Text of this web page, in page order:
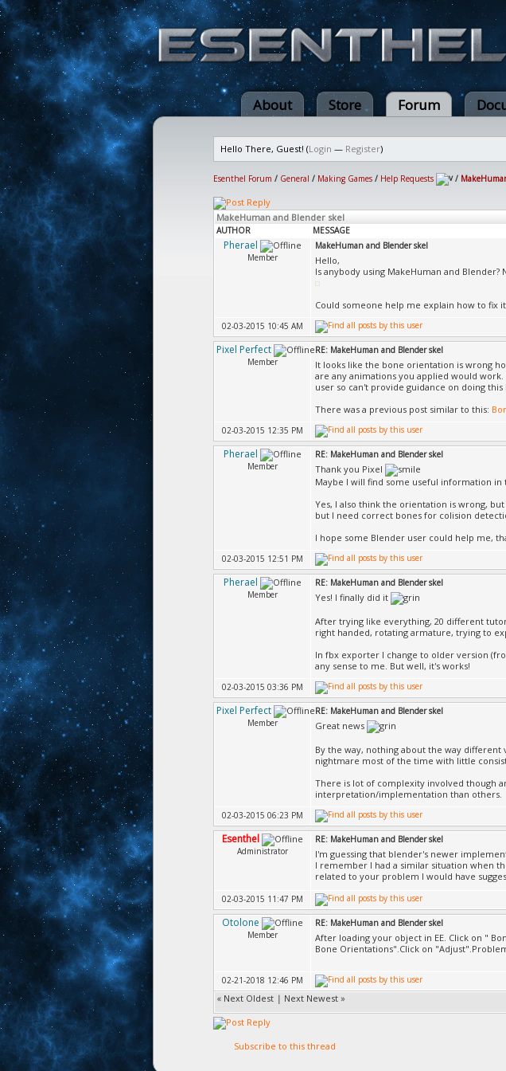
About Store Forum
Hello There, Guest! (Login — Register)
Esenthel Forum / General / Making Games / Help Requests /
MakeHuman and Blender skel
AUTHOR MESSAGE
Pherael
Member
MakeHuman and Blender skel
Hello,
Is anybody using MakeHuman and
Could someone help me explain how to fix
02-03-2015 10:45 AM
Pixel Perfect
Member
RE: MakeHuman and Blender skel
It looks like the bone orientation is wrong
are any animations you applied would
user so can't provide guidance on doing
There was a previous post similar to this:
02-03-2015 12:35 PM
Pherael
Member
RE: MakeHuman and Blender skel
Thank you Pixel
Maybe I will find some useful information in
Yes, I also think the orientation is wrong,
but I need correct bones for colision
I hope some Blender user could help me,
02-03-2015 12:51 PM
Pherael
Member
RE: MakeHuman and Blender skel
Yes! I finally did it
After trying like everything, 20 different
right handed, rotating armature, trying to
In fbx exporter I change to older version
any sense to me. But well, it's works!
02-03-2015 03:36 PM
Pixel Perfect
Member
RE: MakeHuman and Blender skel
Great news
By the way, nothing about the way
nightmare most of the time with little
There is lot of complexity involved though
interpretation/implementation than others.
02-03-2015 06:23 PM
Esenthel
Administrator
RE: MakeHuman and Blender skel
I'm guessing that blender's newer
I remember I had a similar situation when
related to your problem I would have
02-03-2015 11:47 PM
Otolone
Member
RE: MakeHuman and Blender skel
After loading your object in EE. Click on "
Bone Orientations".Click on
02-21-2018 12:46 PM
« Next Oldest | Next Newest »
Subscribe to this thread